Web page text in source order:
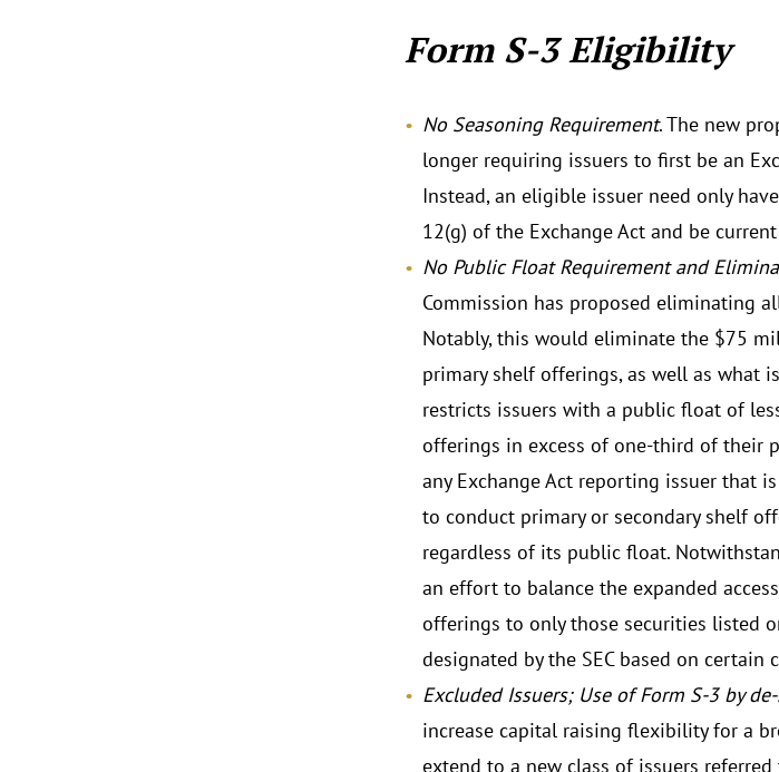
Form S-3 Eligibility
No Seasoning Requirement. The new
longer requiring issuers to first be an
Instead, an eligible issuer need only
12(g) of the Exchange Act and be
No Public Float Requirement and
Commission has proposed eliminating
Notably, this would eliminate the $75
primary shelf offerings, as well as what
restricts issuers with a public float of
offerings in excess of one-third of their
any Exchange Act reporting issuer that
to conduct primary or secondary shelf
regardless of its public float.
an effort to balance the expanded
offerings to only those securities listed
designated by the SEC based on certain
Excluded Issuers; Use of Form S-3 by de-
increase capital raising flexibility for a
extend to a new class of issuers referred